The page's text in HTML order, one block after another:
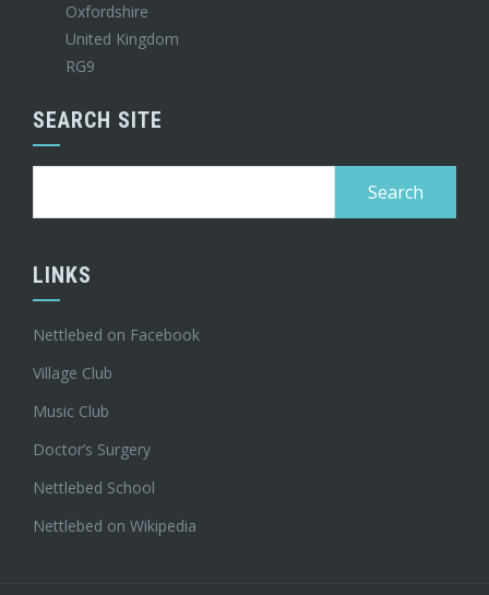
Oxfordshire
United Kingdom
RG9
SEARCH SITE
LINKS
Nettlebed on Facebook
Village Club
Music Club
Doctor’s Surgery
Nettlebed School
Nettlebed on Wikipedia